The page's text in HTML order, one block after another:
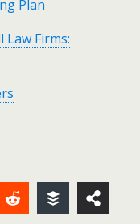
Plan
Law Firms: